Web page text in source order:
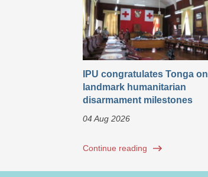
IPU congratulates Tonga on
landmark humanitarian
disarmament milestones
04 Aug 2026
Continue reading